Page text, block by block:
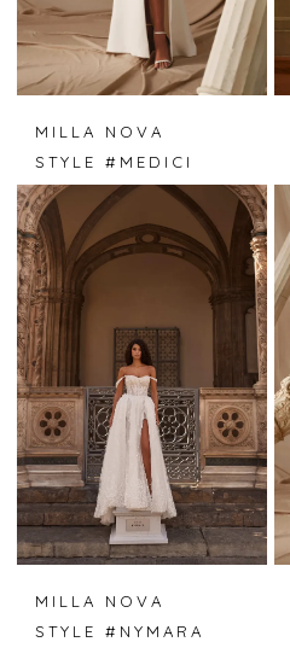
MILLA NOVA
STYLE #MEDICI
MILLA NOVA
STYLE #NYMARA